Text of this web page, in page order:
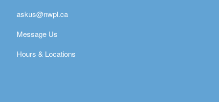
askus@nwpl.ca
Message Us
Hours & Locations